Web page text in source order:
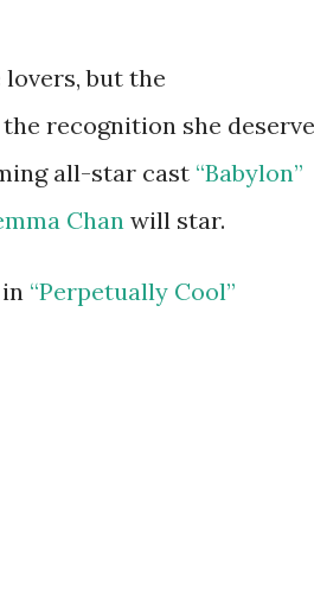
lovers, but the
recognition she
all-star cast “Babylon”
Chan will star.
“Perpetually Cool”